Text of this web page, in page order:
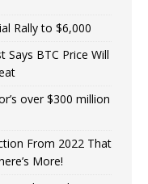
Rally to $6,000
Says BTC Price Will
over $300 million
From 2022 That
More!